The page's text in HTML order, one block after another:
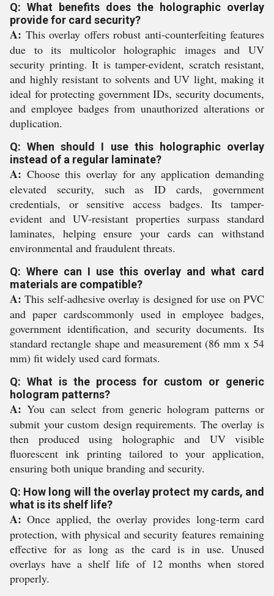
Q: What benefits does the holographic overlay
provide for card security?
A: This overlay offers robust anti-counterfeiting features
due to its multicolor holographic images and UV
security printing. It is tamper-evident, scratch resistant,
and highly resistant to solvents and UV light, making it
ideal for protecting government IDs, security documents,
and employee badges from unauthorized alterations or
duplication.
Q: When should I use this holographic overlay
instead of a regular laminate?
A: Choose this overlay for any application demanding
elevated security, such as ID cards, government
credentials, or sensitive access badges. Its tamper-
evident and UV-resistant properties surpass standard
laminates, helping ensure your cards can withstand
environmental and fraudulent threats.
Q: Where can I use this overlay and what card
materials are compatible?
A: This self-adhesive overlay is designed for use on PVC
and paper cardscommonly used in employee badges,
government identification, and security documents. Its
standard rectangle shape and measurement (86 mm x 54
mm) fit widely used card formats.
Q: What is the process for custom or generic
hologram patterns?
A: You can select from generic hologram patterns or
submit your custom design requirements. The overlay is
then produced using holographic and UV visible
fluorescent ink printing tailored to your application,
ensuring both unique branding and security.
Q: How long will the overlay protect my cards, and
what is its shelf life?
A: Once applied, the overlay provides long-term card
protection, with physical and security features remaining
effective for as long as the card is in use. Unused
overlays have a shelf life of 12 months when stored
properly.